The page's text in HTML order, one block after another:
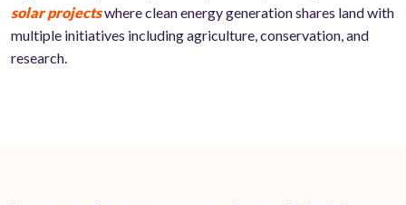
solar projectswhere clean energy generation shares land with
multiple initiatives including agriculture, conservation, and
research.